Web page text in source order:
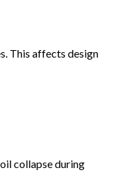
This affects design
collapse during